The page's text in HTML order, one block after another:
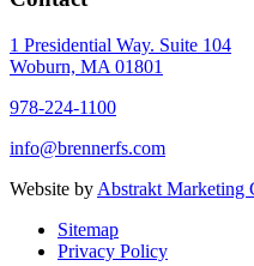
1 Presidential Way. Suite 104
Woburn, MA 01801
978-224-1100
info@brennerfs.com
Website by Abstrakt Marketing
Sitemap
Privacy Policy